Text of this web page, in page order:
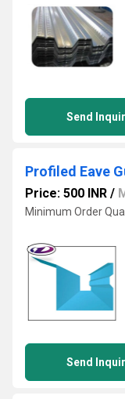
Send
Profiled Eave
Price: 500 INR /
Minimum Order
Send